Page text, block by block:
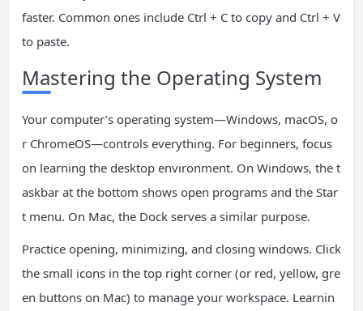
faster. Common ones include Ctrl + C to copy and Ctrl + V
to paste.
Mastering the Operating System
Your computer’s operating system—Windows, macOS, o
r ChromeOS—controls everything. For beginners, focus
on learning the desktop environment. On Windows, the t
askbar at the bottom shows open programs and the Star
t menu. On Mac, the Dock serves a similar purpose.
Practice opening, minimizing, and closing windows. Click
the small icons in the top right corner (or red, yellow, gre
en buttons on Mac) to manage your workspace. Learnin